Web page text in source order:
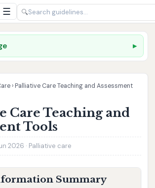
☰ 🔍
› Palliative Care Teaching and Assessment
Care Teaching and
Tools
2026 · Palliative care
Summary